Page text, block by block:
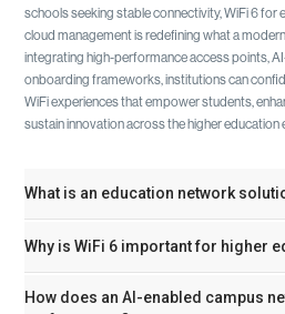
schools seeking stable connectivity, WiFi 6 for
cloud management is redefining what a
integrating high-performance access points,
onboarding frameworks, institutions can
WiFi experiences that empower students,
sustain innovation across the higher education
What is an education network
An education network solution is a secure,
designed specifically for schools and
analytics for proactive management.
Why is WiFi 6 important for higher
WiFi 6 provides higher throughput, improved
How does an AI-enabled campus